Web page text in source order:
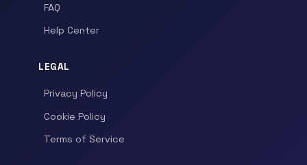
FAQ
Help Center
LEGAL
Privacy Policy
Cookie Policy
Terms of Service